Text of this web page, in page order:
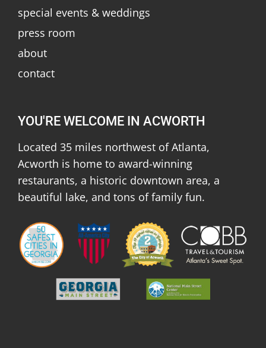
special events & weddings
press room
about
contact
YOU'RE WELCOME IN ACWORTH
Located 35 miles northwest of Atlanta,
Acworth is home to award-winning
restaurants, a historic downtown area, a
beautiful lake, and tons of family fun.